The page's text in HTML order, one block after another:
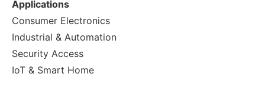
Applications
Consumer Electronics
Industrial & Automation
Security Access
IoT & Smart Home